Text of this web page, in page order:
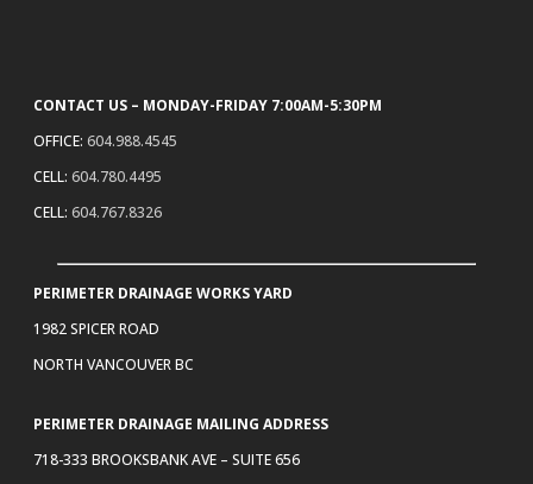
CONTACT US – MONDAY-FRIDAY 7:00AM-5:30PM
OFFICE: 604.988.4545
CELL: 604.780.4495
CELL: 604.767.8326
PERIMETER DRAINAGE WORKS YARD
1982 SPICER ROAD
NORTH VANCOUVER BC
PERIMETER DRAINAGE MAILING ADDRESS
718-333 BROOKSBANK AVE – SUITE 656